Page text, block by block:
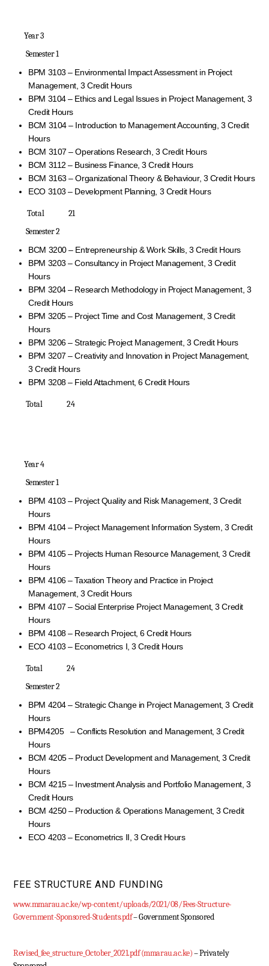
Year 3
Semester 1
BPM 3103 – Environmental Impact Assessment in Project
Management, 3 Credit Hours
BPM 3104 – Ethics and Legal Issues in Project Management, 3
Credit Hours
BCM 3104 – Introduction to Management Accounting, 3 Credit
Hours
BCM 3107 – Operations Research, 3 Credit Hours
BCM 3112 – Business Finance, 3 Credit Hours
BCM 3163 – Organizational Theory & Behaviour, 3 Credit Hours
ECO 3103 – Development Planning, 3 Credit Hours
Total 21
Semester 2
BCM 3200 – Entrepreneurship & Work Skills, 3 Credit Hours
BPM 3203 – Consultancy in Project Management, 3 Credit
Hours
BPM 3204 – Research Methodology in Project Management, 3
Credit Hours
BPM 3205 – Project Time and Cost Management, 3 Credit
Hours
BPM 3206 – Strategic Project Management, 3 Credit Hours
BPM 3207 – Creativity and Innovation in Project Management,
3 Credit Hours
BPM 3208 – Field Attachment, 6 Credit Hours
Total 24
Year 4
Semester 1
BPM 4103 – Project Quality and Risk Management, 3 Credit
Hours
BPM 4104 – Project Management Information System, 3 Credit
Hours
BPM 4105 – Projects Human Resource Management, 3 Credit
Hours
BPM 4106 – Taxation Theory and Practice in Project
Management, 3 Credit Hours
BPM 4107 – Social Enterprise Project Management, 3 Credit
Hours
BPM 4108 – Research Project, 6 Credit Hours
ECO 4103 – Econometrics I, 3 Credit Hours
Total 24
Semester 2
BPM 4204 – Strategic Change in Project Management, 3 Credit
Hours
BPM4205 – Conflicts Resolution and Management, 3 Credit
Hours
BCM 4205 – Product Development and Management, 3 Credit
Hours
BCM 4215 – Investment Analysis and Portfolio Management, 3
Credit Hours
BCM 4250 – Production & Operations Management, 3 Credit
Hours
ECO 4203 – Econometrics II, 3 Credit Hours
FEE STRUCTURE AND FUNDING
www.mmarau.ac.ke/wp-content/uploads/2021/08/Fees-Structure-
Government-Sponsored-Students.pdf– Government Sponsored
Revised_fee_structure_October_2021.pdf (mmarau.ac.ke)– Privately